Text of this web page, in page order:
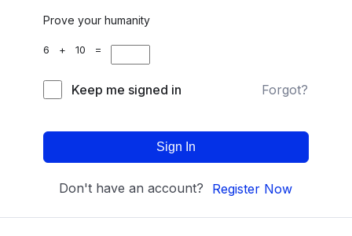
Prove your humanity
6 + 10 =
Keep me signed in Forgot?
Sign In
Don't have an account? Register Now